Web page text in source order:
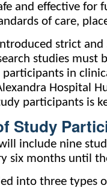
and effective for
of care,
strict
studies must
in
Hospital
participants is
Study
include nine
six months until
into three types